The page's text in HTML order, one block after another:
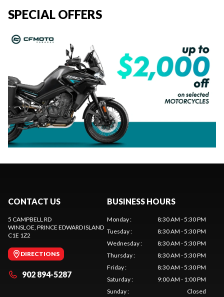
SPECIAL OFFERS
CONTACT US
5 CAMPBELL RD
WINSLOE, PRINCE EDWARD ISLAND
C1E 1Z2
DIRECTIONS
902 894-5287
BUSINESS HOURS
Monday:
8:30 AM - 5:30 PM
Tuesday:
8:30 AM - 5:30 PM
Wednesday:
8:30 AM - 5:30 PM
Thursday:
8:30 AM - 5:30 PM
Friday:
8:30 AM - 5:30 PM
Saturday:
9:00 AM - 1:00 PM
Sunday: Closed